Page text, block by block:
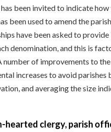
been invited to indicate
been used to amend the
have been asked to
denomination, and this is
of improvements to
increases to avoid
and averaging the size
hearted clergy, parish